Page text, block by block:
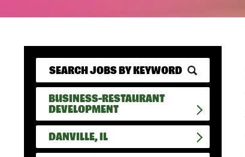
BUSINESS-RESTAURANT
DEVELOPMENT
DANVILLE, IL